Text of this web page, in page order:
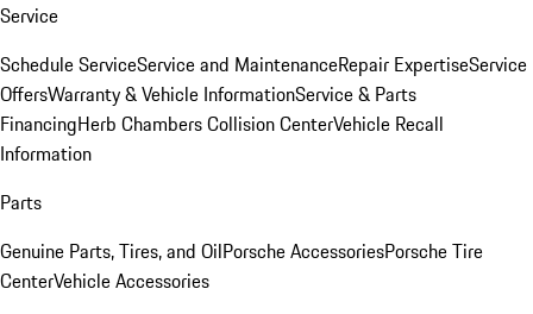
Service
Schedule ServiceService and MaintenanceRepair ExpertiseService
OffersWarranty & Vehicle InformationService & Parts
FinancingHerb Chambers Collision CenterVehicle Recall
Information
Parts
Genuine Parts, Tires, and OilPorsche AccessoriesPorsche Tire
CenterVehicle Accessories